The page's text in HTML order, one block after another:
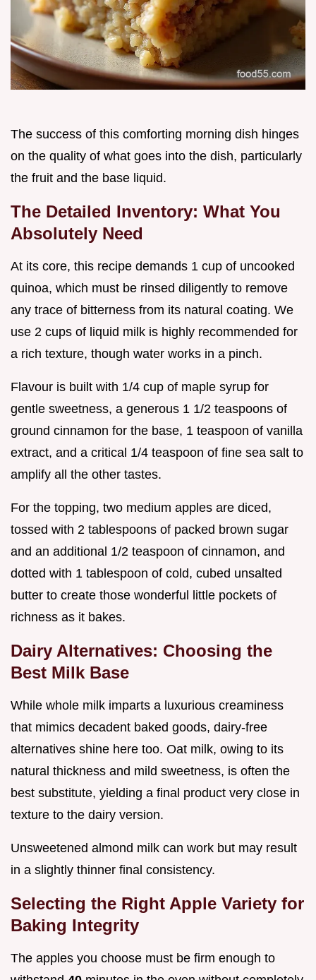
The success of this comforting morning dish hinges
on the quality of what goes into the dish, particularly
the fruit and the base liquid.
The Detailed Inventory: What You
Absolutely Need
At its core, this recipe demands 1 cup of uncooked
quinoa, which must be rinsed diligently to remove
any trace of bitterness from its natural coating. We
use 2 cups of liquid milk is highly recommended for
a rich texture, though water works in a pinch.
Flavour is built with 1/4 cup of maple syrup for
gentle sweetness, a generous 1 1/2 teaspoons of
ground cinnamon for the base, 1 teaspoon of vanilla
extract, and a critical 1/4 teaspoon of fine sea salt to
amplify all the other tastes.
For the topping, two medium apples are diced,
tossed with 2 tablespoons of packed brown sugar
and an additional 1/2 teaspoon of cinnamon, and
dotted with 1 tablespoon of cold, cubed unsalted
butter to create those wonderful little pockets of
richness as it bakes.
Dairy Alternatives: Choosing the
Best Milk Base
While whole milk imparts a luxurious creaminess
that mimics decadent baked goods, dairy-free
alternatives shine here too. Oat milk, owing to its
natural thickness and mild sweetness, is often the
best substitute, yielding a final product very close in
texture to the dairy version.
Unsweetened almond milk can work but may result
in a slightly thinner final consistency.
Selecting the Right Apple Variety for
Baking Integrity
The apples you choose must be firm enough to